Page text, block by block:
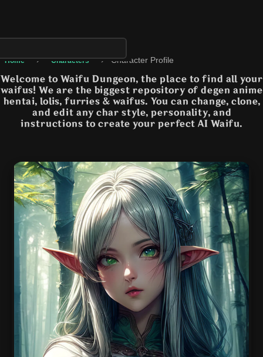
Home › Characters › Character Profile
Welcome to Waifu Dungeon, the place to find all your
waifus! We are the biggest repository of degen anime
hentai, lolis, furries & waifus. You can change, clone,
and edit any char style, personality, and
instructions to create your perfect AI Waifu.